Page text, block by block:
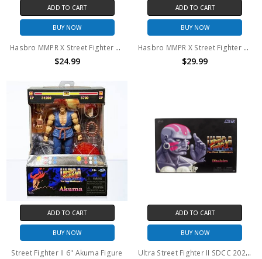
ADD TO CART
BUY NOW
Hasbro MMPR X Street Fighter Stinging Crane Ranger
$24.99
ADD TO CART
BUY NOW
Hasbro MMPR X Street Fighter Soaring Falcon Ranger
$29.99
ADD TO CART
BUY NOW
Street Fighter II 6" Akuma Figure
ADD TO CART
BUY NOW
Ultra Street Fighter II SDCC 2025 Exclusive Dhalsim Figure